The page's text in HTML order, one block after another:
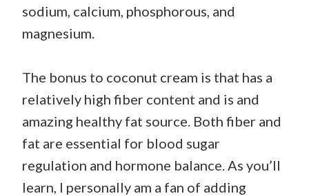
sodium, calcium, phosphorous, and
magnesium.
The bonus to coconut cream is that has a
relatively high fiber content and is and
amazing healthy fat source. Both fiber and
fat are essential for blood sugar
regulation and hormone balance. As you’ll
learn, I personally am a fan of adding